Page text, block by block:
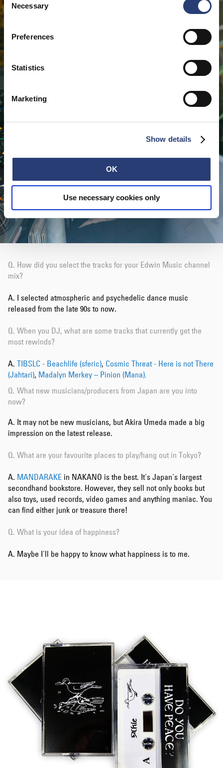
cookies or determine how they are used at any time.
Selection
Necessary
Preferences
Statistics
Marketing
Show details
OK
Use necessary cookies only
Q. How did you select the tracks for your Edwin Music channel
mix?
A. I selected atmospheric and psychedelic dance music
released from the late 90s to now.
Q. When you DJ, what are some tracks that currently get the
most rewinds?
A. TIBSLC - Beachlife (sferic), Cosmic Threat - Here is not There
(Jahtari), Madalyn Merkey – Pinion (Mana).
Q. What new musicians/producers from Japan are you into
now?
A. It may not be new musicians, but Akira Umeda made a big
impression on the latest release.
Q. What are your favourite places to play/hang out in Tokyo?
A. MANDARAKE in NAKANO is the best. It's Japan's largest
secondhand bookstore. However, they sell not only books but
also toys, used records, video games and anything maniac. You
can find either junk or treasure there!
Q. What is your idea of happiness?
A. Maybe I'll be happy to know what happiness is to me.